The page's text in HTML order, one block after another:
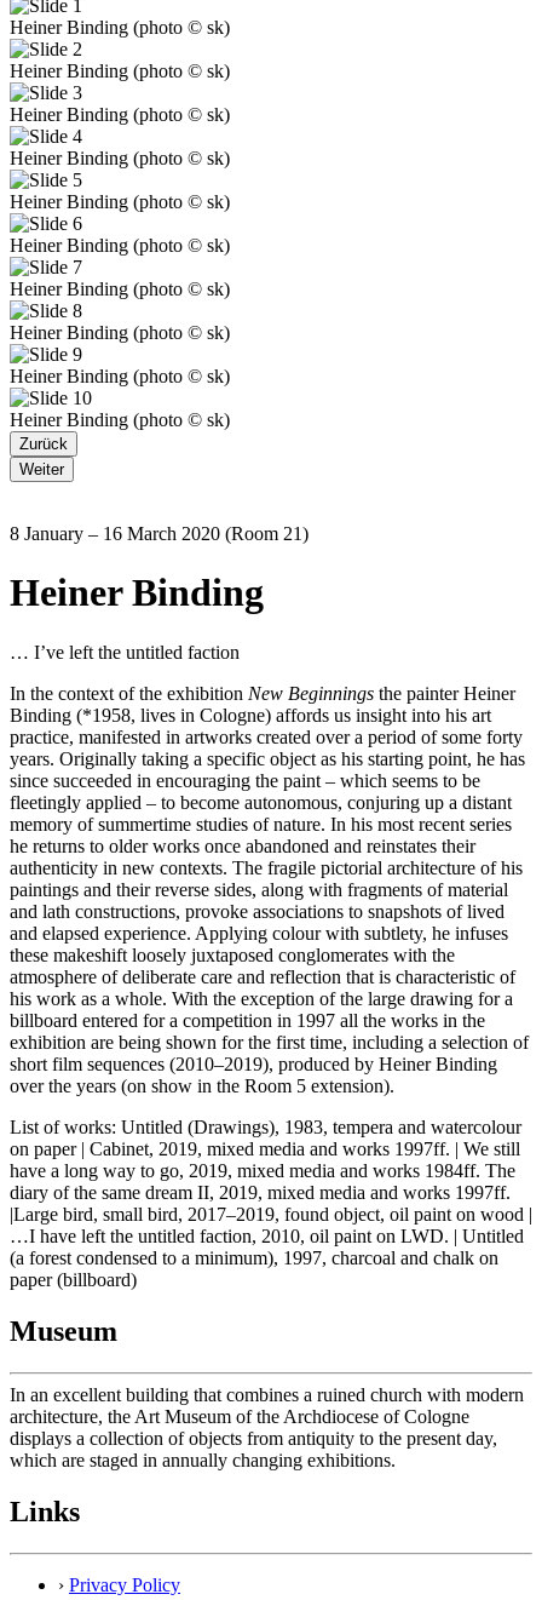
Heiner Binding (photo © sk)
Heiner Binding (photo © sk)
Heiner Binding (photo © sk)
Heiner Binding (photo © sk)
Heiner Binding (photo © sk)
Heiner Binding (photo © sk)
Heiner Binding (photo © sk)
Heiner Binding (photo © sk)
Heiner Binding (photo © sk)
Heiner Binding (photo © sk)
Zurück
Weiter
8 January – 16 March 2020 (Room 21)
Heiner Binding
… I’ve left the untitled faction
In the context of the exhibition New Beginnings the painter Heiner
Binding (*1958, lives in Cologne) affords us insight into his art
practice, manifested in artworks created over a period of some forty
years. Originally taking a specific object as his starting point, he has
since succeeded in encouraging the paint – which seems to be
fleetingly applied – to become autonomous, conjuring up a distant
memory of summertime studies of nature. In his most recent series
he returns to older works once abandoned and reinstates their
authenticity in new contexts. The fragile pictorial architecture of his
paintings and their reverse sides, along with fragments of material
and lath constructions, provoke associations to snapshots of lived
and elapsed experience. Applying colour with subtlety, he infuses
these makeshift loosely juxtaposed conglomerates with the
atmosphere of deliberate care and reflection that is characteristic of
his work as a whole. With the exception of the large drawing for a
billboard entered for a competition in 1997 all the works in the
exhibition are being shown for the first time, including a selection of
short film sequences (2010–2019), produced by Heiner Binding
over the years (on show in the Room 5 extension).
List of works: Untitled (Drawings), 1983, tempera and watercolour
on paper | Cabinet, 2019, mixed media and works 1997ff. | We still
have a long way to go, 2019, mixed media and works 1984ff. The
diary of the same dream II, 2019, mixed media and works 1997ff.
|Large bird, small bird, 2017–2019, found object, oil paint on wood |
…I have left the untitled faction, 2010, oil paint on LWD. | Untitled
(a forest condensed to a minimum), 1997, charcoal and chalk on
paper (billboard)
Museum
In an excellent building that combines a ruined church with modern
architecture, the Art Museum of the Archdiocese of Cologne
displays a collection of objects from antiquity to the present day,
which are staged in annually changing exhibitions.
Links
› Privacy Policy